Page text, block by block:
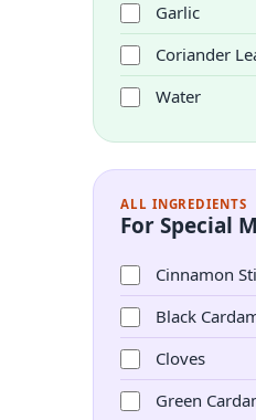
Garlic
Coriander
Water
ALL INGREDIENTS
For Special
Cinnamon
Black
Cloves
Green